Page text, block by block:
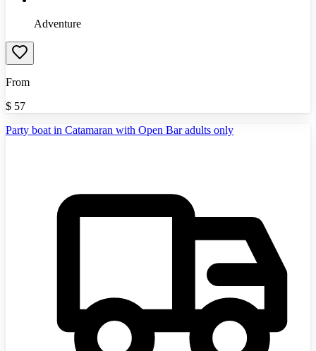
Adventure
From
$ 57
Party boat in Catamaran with Open Bar adults only